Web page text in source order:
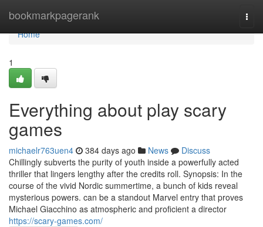
bookmarkpagerank
Home
Home
1
Everything about play scary
games
michaelr763uen4 384 days ago News
Discuss
Chillingly subverts the purity of youth inside a powerfully acted
thriller that lingers lengthy after the credits roll. Synopsis: In the
course of the vivid Nordic summertime, a bunch of kids reveal
mysterious powers. can be a standout Marvel entry that proves
Michael Giacchino as atmospheric and proficient a director
https://scary-games.com/